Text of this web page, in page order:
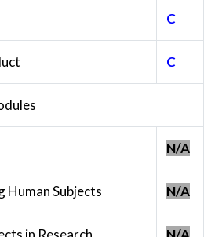
C
C
N/A
Human Subjects N/A